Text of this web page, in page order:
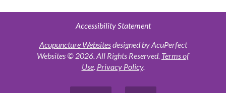
Accessibility Statement
Acupuncture Websitesdesigned by AcuPerfect
Websites © 2026. All Rights Reserved. Terms of
Use. Privacy Policy.